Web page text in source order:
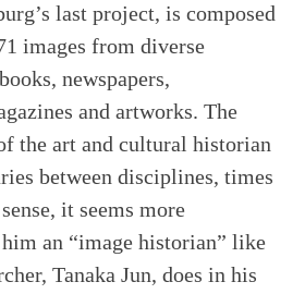
last project, is composed
images from diverse
newspapers,
and artworks. The
the art and cultural historian
between disciplines, times
it seems more
an “image historian” like
Tanaka Jun, does in his